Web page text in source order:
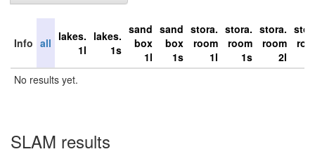
Info all lakes.
1l
lakes.
1s
sand
box
1l
sand
box
1s
stora.
room
1l
stora.
room
1s
stora.
room
2l
No results yet.
SLAM results